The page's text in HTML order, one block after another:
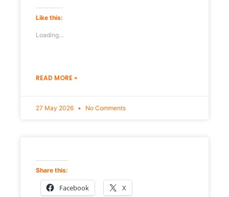
Like this:
Loading...
READ MORE »
27 May 2026 No Comments
Share this:
Facebook X